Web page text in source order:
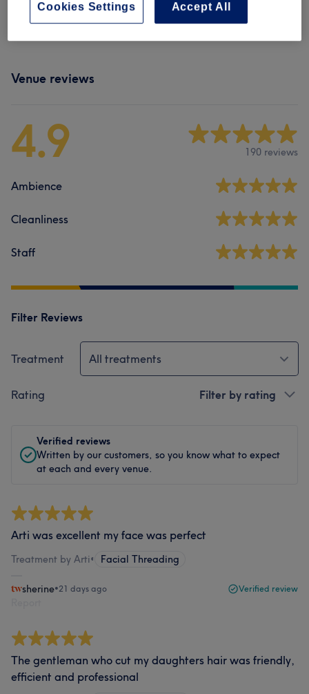
Haircuts & Hairdressing (5 from £10
Venue reviews
4.9 190 reviews
Ambience
Cleanliness
Staff
Filter Reviews
Treatment All treatments
Rating Filter by rating
Verified reviews
Written by our customers, so you know what to expect
at each and every venue.
Arti was excellent my face was perfect
Treatment by Arti• Facial Threading
sherine•21 days ago Verified review
The gentleman who cut my daughters hair was friendly,
efficient and professional
Accept All
Cookies Settings